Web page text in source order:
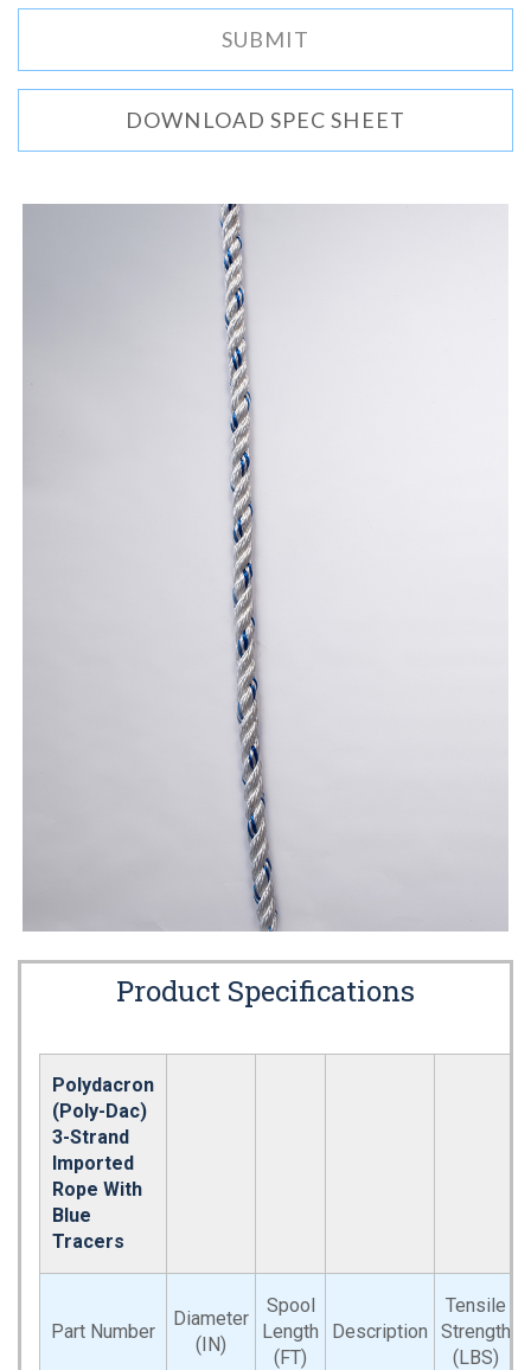
DOWNLOAD SPEC SHEET
Product Specifications
Polydacron
(Poly-Dac)
3-Strand
Imported
Rope With
Blue
Tracers
Part Number
Diameter
(IN)
Spool
Length
(FT)
Description
Tensile
Strength
(LBS)